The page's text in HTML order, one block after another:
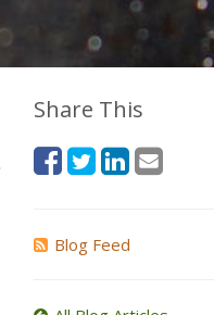
Share This
Blog Feed